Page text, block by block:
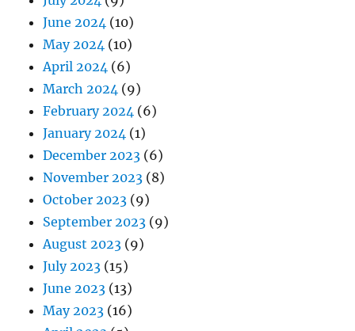
June 2024 (10)
May 2024 (10)
April 2024 (6)
March 2024 (9)
February 2024 (6)
January 2024 (1)
December 2023 (6)
November 2023 (8)
October 2023 (9)
September 2023 (9)
August 2023 (9)
July 2023 (15)
June 2023 (13)
May 2023 (16)